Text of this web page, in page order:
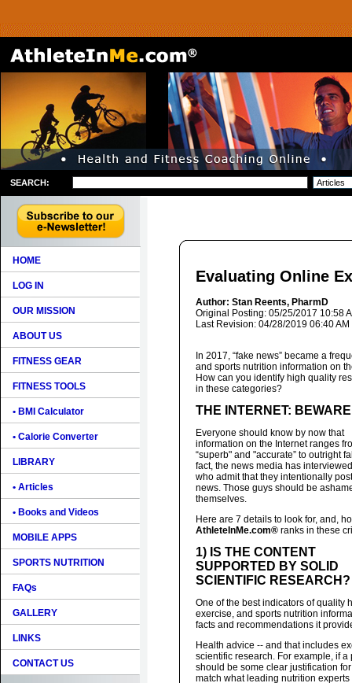
SEARCH:
HOME
LOG IN
OUR MISSION
ABOUT US
FITNESS GEAR
FITNESS TOOLS
• BMI Calculator
• Calorie Converter
LIBRARY
• Articles
• Books and Videos
MOBILE APPS
SPORTS NUTRITION
FAQs
GALLERY
LINKS
CONTACT US
Evaluating Online
Author: Stan Reents, PharmD
Original Posting: 05/25/2017 10:58
Last Revision: 04/28/2019 06:40 AM
In 2017, “fake news” became a
and sports nutrition information on
How can you identify high quality
in these categories?
THE INTERNET:
Everyone should know by now that
information on the Internet ranges
“superb" and "accurate” to outright
fact, the news media has
who admit that they intentionally
news. Those guys should be
themselves.
Here are 7 details to look for, and,
AthleteInMe.com® ranks in these
1) IS THE CONTENT
SUPPORTED BY SOLID
SCIENTIFIC RESEARCH?
One of the best indicators of quality
exercise, and sports nutrition
facts and recommendations it
Health advice -- and that includes
scientific research. For example, if
should be some clear justification
match what leading nutrition